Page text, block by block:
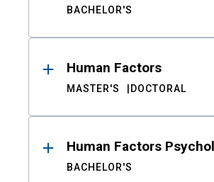
BACHELOR'S
Human Factors
MASTER'S DOCTORAL
Human Factors
BACHELOR'S